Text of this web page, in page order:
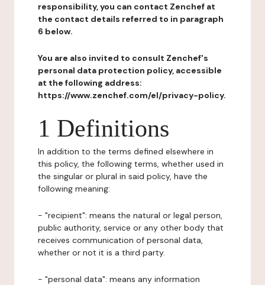
responsibility, you can contact Zenchef at
the contact details referred to in paragraph
6 below.
You are also invited to consult Zenchef's
personal data protection policy, accessible
at the following address:
https://www.zenchef.com/el/privacy-policy.
1 Definitions
In addition to the terms defined elsewhere in
this policy, the following terms, whether used in
the singular or plural in said policy, have the
following meaning:
- "recipient": means the natural or legal person,
public authority, service or any other body that
receives communication of personal data,
whether or not it is a third party.
- "personal data": means any information